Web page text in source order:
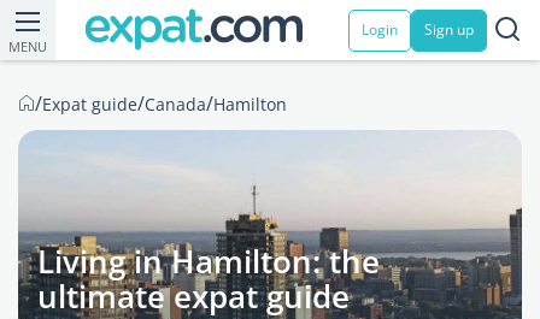
MENU
Login Sign up
/Expat guide/Canada/Hamilton
Living in Hamilton: the
ultimate expat guide